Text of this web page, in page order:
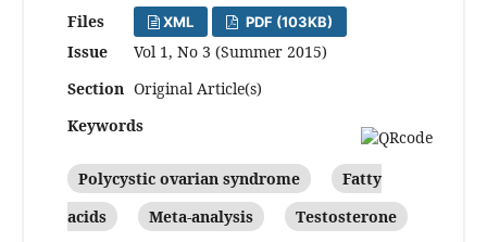
Files XML PDF (103KB)
Issue
Vol 1, No 3 (Summer 2015)
Section Original Article(s)
Keywords
Polycystic ovarian syndrome
Fatty
acids
Meta-analysis Testosterone